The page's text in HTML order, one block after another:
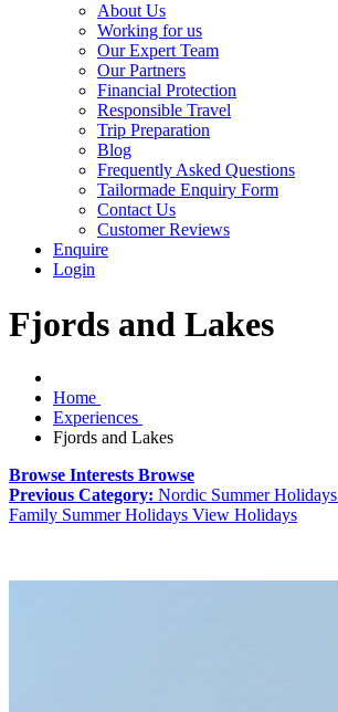
About Us
Working for us
Our Expert Team
Our Partners
Financial Protection
Responsible Travel
Trip Preparation
Blog
Frequently Asked Questions
Tailormade Enquiry Form
Contact Us
Customer Reviews
Enquire
Login
Fjords and Lakes
Home
Experiences
Fjords and Lakes
Browse Interests Browse
Previous Category: Nordic Summer Holidays
Family Summer Holidays View Holidays